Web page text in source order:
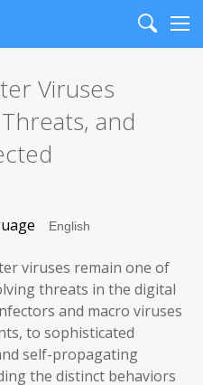
Search
Viruses
and
viruses remain one of
threats in the digital
and macro viruses
to sophisticated
self-propagating
the distinct behaviors